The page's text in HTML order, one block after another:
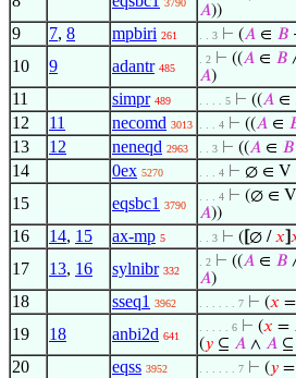
3790
𝐴))
9 7, 8 mpbiri 261 . . 3 ⊢ (𝐴 ∈ 𝐵
10 9 adantr 485
. 2 ⊢ ((𝐴 ∈ 𝐵
𝐴)
11 simpr 489 . . . . 5 ⊢ ((𝐴 ∈
12 11 necomd 3013 . . . 4 ⊢ ((𝐴 ∈
13 12 neneqd 2963 . . 3 ⊢ ((𝐴 ∈ 𝐵
14 0ex 5270 . . . 4 ⊢ ∅ ∈ V
15 eqsbc1 3790
. . . 4 ⊢ (∅ ∈
𝐴))
16 14, 15 ax-mp 5 . . 3 ⊢ ( ∅ /𝑥
17 13, 16 sylnibr 332
. 2 ⊢ ((𝐴 ∈ 𝐵
𝐴)
18 sseq1 3962 . . . . . . 7 ⊢ (𝑥 =
19 18 anbi2d 641
. . . . . 6 ⊢ (𝑥 =
(𝑦 ⊆ 𝐴 ∧ 𝐴 ⊆
20 eqss 3952 . . . . . . 7 ⊢ (𝑦 =